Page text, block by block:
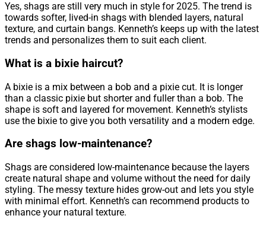
Yes, shags are still very much in style for 2025. The trend is
towards softer, lived-in shags with blended layers, natural
texture, and curtain bangs. Kenneth’s keeps up with the latest
trends and personalizes them to suit each client.
What is a bixie haircut?
A bixie is a mix between a bob and a pixie cut. It is longer
than a classic pixie but shorter and fuller than a bob. The
shape is soft and layered for movement. Kenneth’s stylists
use the bixie to give you both versatility and a modern edge.
Are shags low-maintenance?
Shags are considered low-maintenance because the layers
create natural shape and volume without the need for daily
styling. The messy texture hides grow-out and lets you style
with minimal effort. Kenneth’s can recommend products to
enhance your natural texture.